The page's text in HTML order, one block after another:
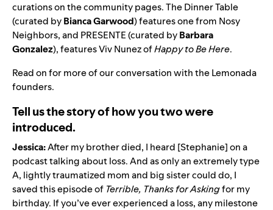
curations on the community pages.The Dinner Table
(curated byBiancaGarwood) features one from Nosy
Neighbors, and PRESENTE(curated byBarbara
Gonzalez), featuresViv NunezofHappy to Be Here.
Read on for more of our conversation with the Lemonada
founders.
Tell us the story of how you two were
introduced.
Jessica:After my brother died, I heard [Stephanie] on a
podcast talking about loss. And as only an extremely type
A, lightly traumatized mom and big sister could do, I
saved this episode of Terrible, Thanks for Askingfor my
birthday. If you’ve ever experienced a loss, any milestone